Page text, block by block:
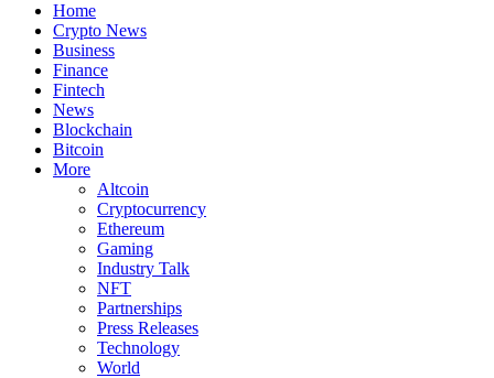
Home
Crypto News
Business
Finance
Fintech
News
Blockchain
Bitcoin
More
Altcoin
Cryptocurrency
Ethereum
Gaming
Industry Talk
NFT
Partnerships
Press Releases
Technology
World